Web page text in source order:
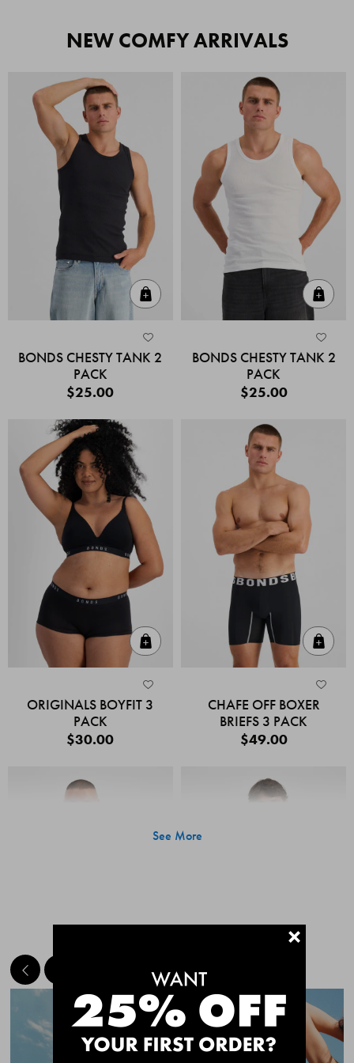
NEW COMFY ARRIVALS
BONDS CHESTY TANK 2
PACK
$25.00
BONDS CHESTY TANK 2
PACK
$25.00
ORIGINALS BOYFIT 3
PACK
$30.00
CHAFE OFF BOXER
BRIEFS 3 PACK
$49.00
Quick Add
CHAFE OFF BOXER
CHAFE OFF BOXER
See More
MEET THE BESTSELLERS+